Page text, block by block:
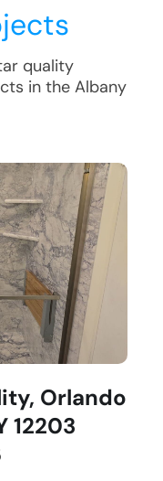
quality
in the Albany
Orlando
12203